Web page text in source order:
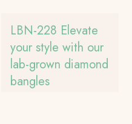
LBN-228 Elevate
your style with our
lab-grown diamond
bangles